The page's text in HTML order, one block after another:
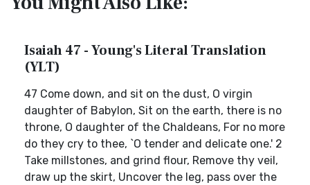
Isaiah 47 - Young's Literal Translation
(YLT)
47 Come down, and sit on the dust, O virgin
daughter of Babylon, Sit on the earth, there is no
throne, O daughter of the Chaldeans, For no more
do they cry to thee, `O tender and delicate one.' 2
Take millstones, and grind flour, Remove thy veil,
draw up the skirt, Uncover the leg, pass over the